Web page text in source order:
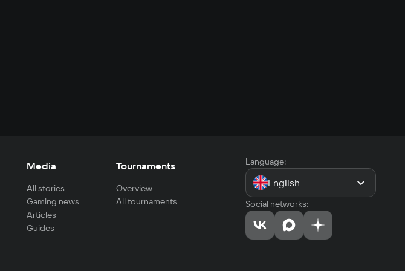
Media
All stories
Gaming news
Articles
Guides
Tournaments
Overview
All tournaments
Language:
English
Social networks: